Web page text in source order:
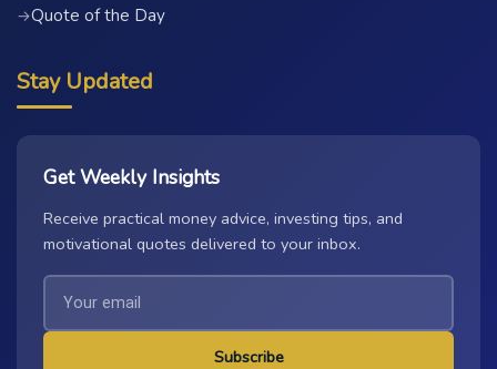
→Quote of the Day
Stay Updated
Get Weekly Insights
Receive practical money advice, investing tips, and
motivational quotes delivered to your inbox.
Subscribe